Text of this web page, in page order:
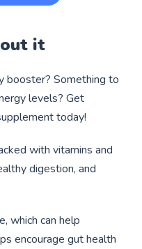
it
booster? Something to
levels? Get
today!
with vitamins and
digestion, and
which can help
encourage gut health